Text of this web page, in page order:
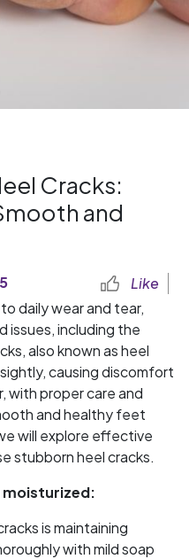
Cracks:
and
Like
daily wear and tear,
including the
also known as heel
causing discomfort
with proper care and
and healthy feet
will explore effective
stubborn heel cracks.
moisturized:
is maintaining
with mild soap